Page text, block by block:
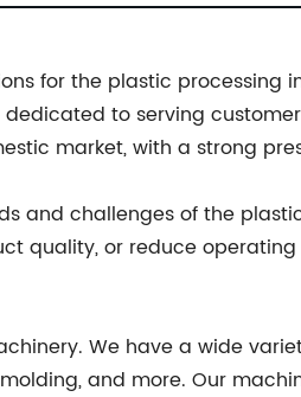
for the plastic processing
to serving
market, with a strong
and challenges of the
quality, or reduce
We have a wide
and more. Our